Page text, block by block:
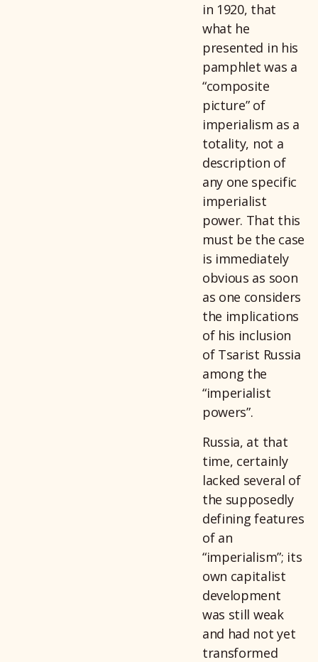
in 1920, that
what he
presented in his
pamphlet was a
“composite
picture” of
imperialism as a
totality, not a
description of
any one specific
imperialist
power. That this
must be the case
is immediately
obvious as soon
as one considers
the implications
of his inclusion
of Tsarist Russia
among the
“imperialist
powers”.
Russia, at that
time, certainly
lacked several of
the supposedly
defining features
of an
“imperialism”; its
own capitalist
development
was still weak
and had not yet
transformed